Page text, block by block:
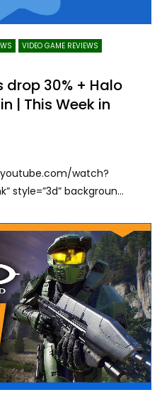
VIDEO GAME REVIEWS
30% + Halo
| This Week in
watch?
style=”3d” backgroun...